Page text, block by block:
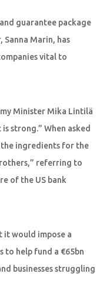
guarantee package
Marin, has
vital to
Minister Mika Lintilä
strong.” When asked
the ingredients for the
referring to
of the US bank
it would impose a
help fund a €65bn
businesses struggling